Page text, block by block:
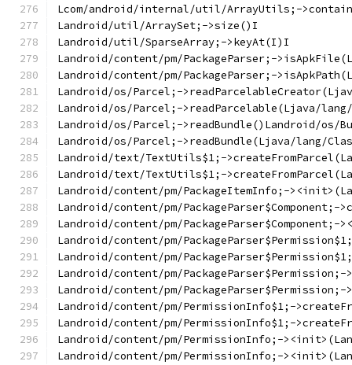
Lcom/android/internal/util/ArrayUtils;-
Landroid/util/ArraySet;->size()I
Landroid/util/SparseArray;->keyAt(I)I
Landroid/content/pm/PackageParser;-
Landroid/content/pm/PackageParser;-
Landroid/os/Parcel;-
Landroid/os/Parcel;->readParcelable(Ljava/
Landroid/os/Parcel;->readBundle()Landroid/os/
Landroid/os/Parcel;->readBundle(Ljava/lang/
Landroid/text/TextUtils$1;-
Landroid/text/TextUtils$1;-
Landroid/content/pm/PackageItemInfo;-
Landroid/content/pm/
Landroid/content/pm/
Landroid/content/pm/
Landroid/content/pm/
Landroid/content/pm/
Landroid/content/pm/
Landroid/content/pm/PermissionInfo$1;-
Landroid/content/pm/PermissionInfo$1;-
Landroid/content/pm/PermissionInfo;-
Landroid/content/pm/PermissionInfo;-